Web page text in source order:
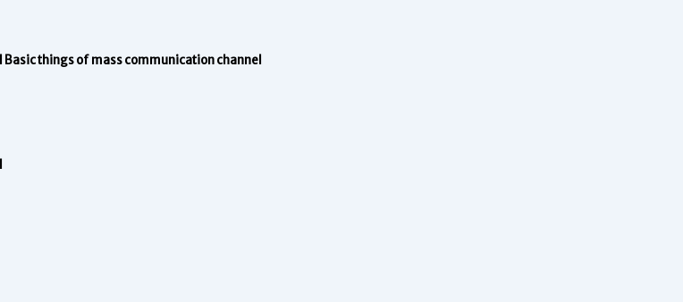
Basic things of mass communication channel